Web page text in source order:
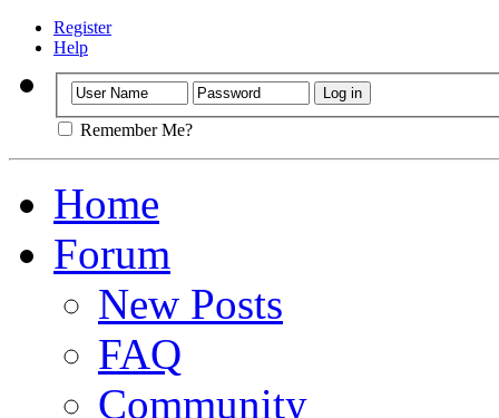
Register
Help
Remember Me?
Home
Forum
New Posts
FAQ
Community